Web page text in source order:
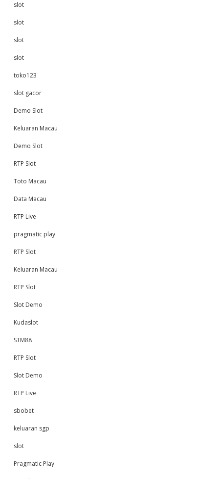
slot
slot
slot
slot
toko123
slot gacor
Demo Slot
Keluaran Macau
Demo Slot
RTP Slot
Toto Macau
Data Macau
RTP Live
pragmatic play
RTP Slot
Keluaran Macau
RTP Slot
Slot Demo
Kudaslot
STM88
RTP Slot
Slot Demo
RTP Live
sbobet
keluaran sgp
slot
Pragmatic Play